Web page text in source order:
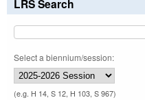
LRS Search
Select a biennium/session:
(e.g. H 14, S 12, H 103, S 967)